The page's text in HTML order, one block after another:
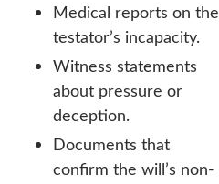
Medical reports on the
testator’s incapacity.
Witness statements
about pressure or
deception.
Documents that
confirm the will’s non-